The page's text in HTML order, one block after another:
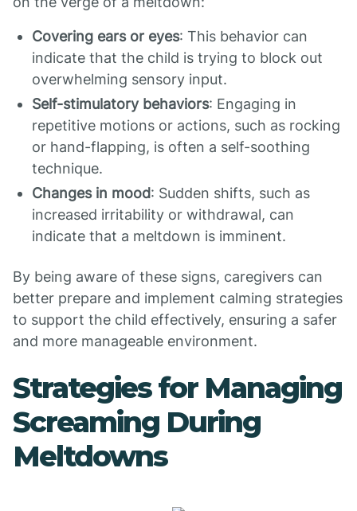
Covering ears or eyes: This behavior can
indicate that the child is trying to block out
overwhelming sensory input.
Self-stimulatory behaviors: Engaging in
repetitive motions or actions, such as rocking
or hand-flapping, is often a self-soothing
technique.
Changes in mood: Sudden shifts, such as
increased irritability or withdrawal, can
indicate that a meltdown is imminent.
By being aware of these signs, caregivers can
better prepare and implement calming strategies
to support the child effectively, ensuring a safer
and more manageable environment.
Strategies for Managing
Screaming During
Meltdowns